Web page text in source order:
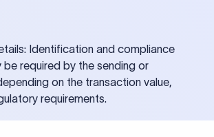
Identification and compliance
be required by the sending or
on the transaction value,
requirements.